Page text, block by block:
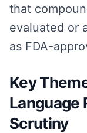
that
evaluated or
as FDA-
Key
Language
Scrutiny